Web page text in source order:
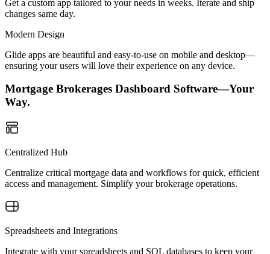
Get a custom app tailored to your needs in weeks. Iterate and ship
changes same day.
Modern Design
Glide apps are beautiful and easy-to-use on mobile and desktop—
ensuring your users will love their experience on any device.
Mortgage Brokerages Dashboard Software—Your
Way.
Centralized Hub
Centralize critical mortgage data and workflows for quick, efficient
access and management. Simplify your brokerage operations.
Spreadsheets and Integrations
Integrate with your spreadsheets and SQL databases to keep your